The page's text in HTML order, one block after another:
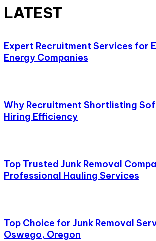
LATEST
Expert Recruitment Services for
Energy Companies
Why Recruitment Shortlisting
Hiring Efficiency
Top Trusted Junk Removal
Professional Hauling Services
Top Choice for Junk Removal
Oswego, Oregon